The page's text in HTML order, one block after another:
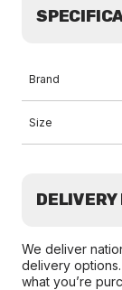
Brand
Size
We deliver
delivery
what you’re